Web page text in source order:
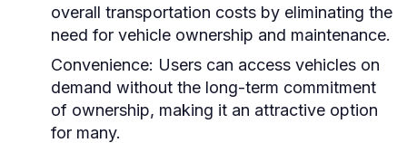
overall transportation costs by eliminating the
need for vehicle ownership and maintenance.
Convenience: Users can access vehicles on
demand without the long-term commitment
of ownership, making it an attractive option
for many.